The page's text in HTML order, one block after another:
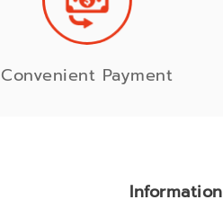
Convenient Payment
Information